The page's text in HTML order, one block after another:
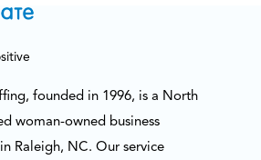
founded in 1996, is a North
woman-owned business
Raleigh, NC. Our service